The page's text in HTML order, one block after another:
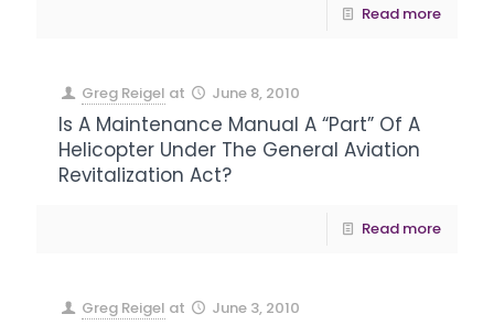
Read more
Greg Reigel at June 8, 2010
Is A Maintenance Manual A “Part” Of A
Helicopter Under The General Aviation
Revitalization Act?
Read more
Greg Reigel at June 3, 2010